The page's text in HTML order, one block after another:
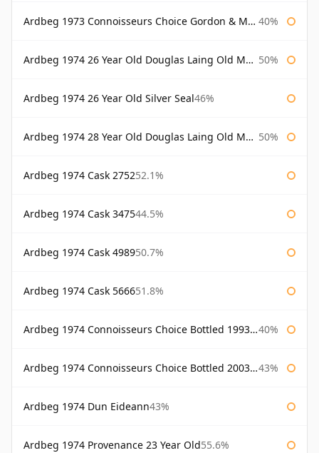
Ardbeg 1973 Connoisseurs Choice Gordon & Macphail 40%
Ardbeg 1974 26 Year Old Douglas Laing Old Malt Cask 50%
Ardbeg 1974 26 Year Old Silver Seal46%
Ardbeg 1974 28 Year Old Douglas Laing Old Malt Cask 50%
Ardbeg 1974 Cask 275252.1%
Ardbeg 1974 Cask 347544.5%
Ardbeg 1974 Cask 498950.7%
Ardbeg 1974 Cask 566651.8%
Ardbeg 1974 Connoisseurs Choice Bottled 1993 Gordon & Macphail 40%
Ardbeg 1974 Connoisseurs Choice Bottled 2003 Gordon & Macphail 43%
Ardbeg 1974 Dun Eideann43%
Ardbeg 1974 Provenance 23 Year Old55.6%